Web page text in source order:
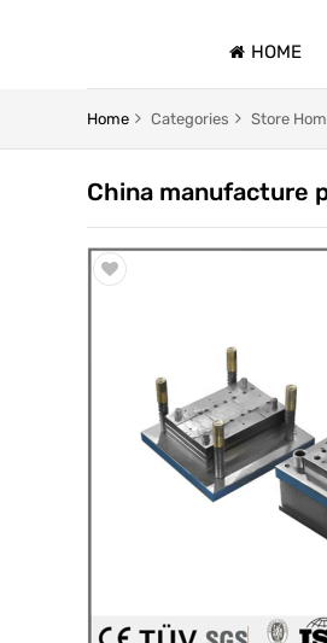
HOME
Home Categories Store
China manufacture